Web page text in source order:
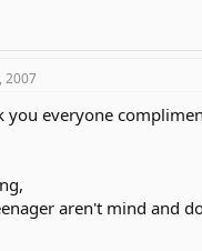
2007
you everyone
aren't mind and